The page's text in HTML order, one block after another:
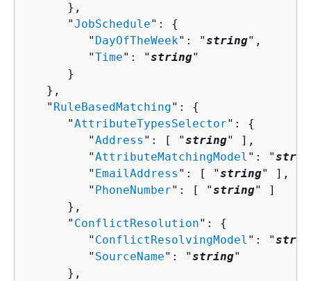
      },
      "
JobSchedule": {
         "
DayOfTheWeek": "string",
         "
Time": "string"
      }
   },
   "
RuleBasedMatching": {
      "
AttributeTypesSelector": {
         "
Address ": [ "string" ],
         "
AttributeMatchingModel ": "
         "
EmailAddress ": [ "string" ],
         "
PhoneNumber": [ "string" ]
      },
      "
ConflictResolution": {
         "
ConflictResolvingModel ": "
         "
SourceName": "string"
      },